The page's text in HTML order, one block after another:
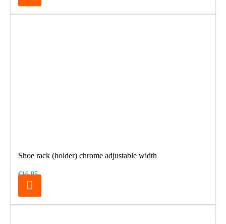
Shoe rack (holder) chrome adjustable width
€16.95